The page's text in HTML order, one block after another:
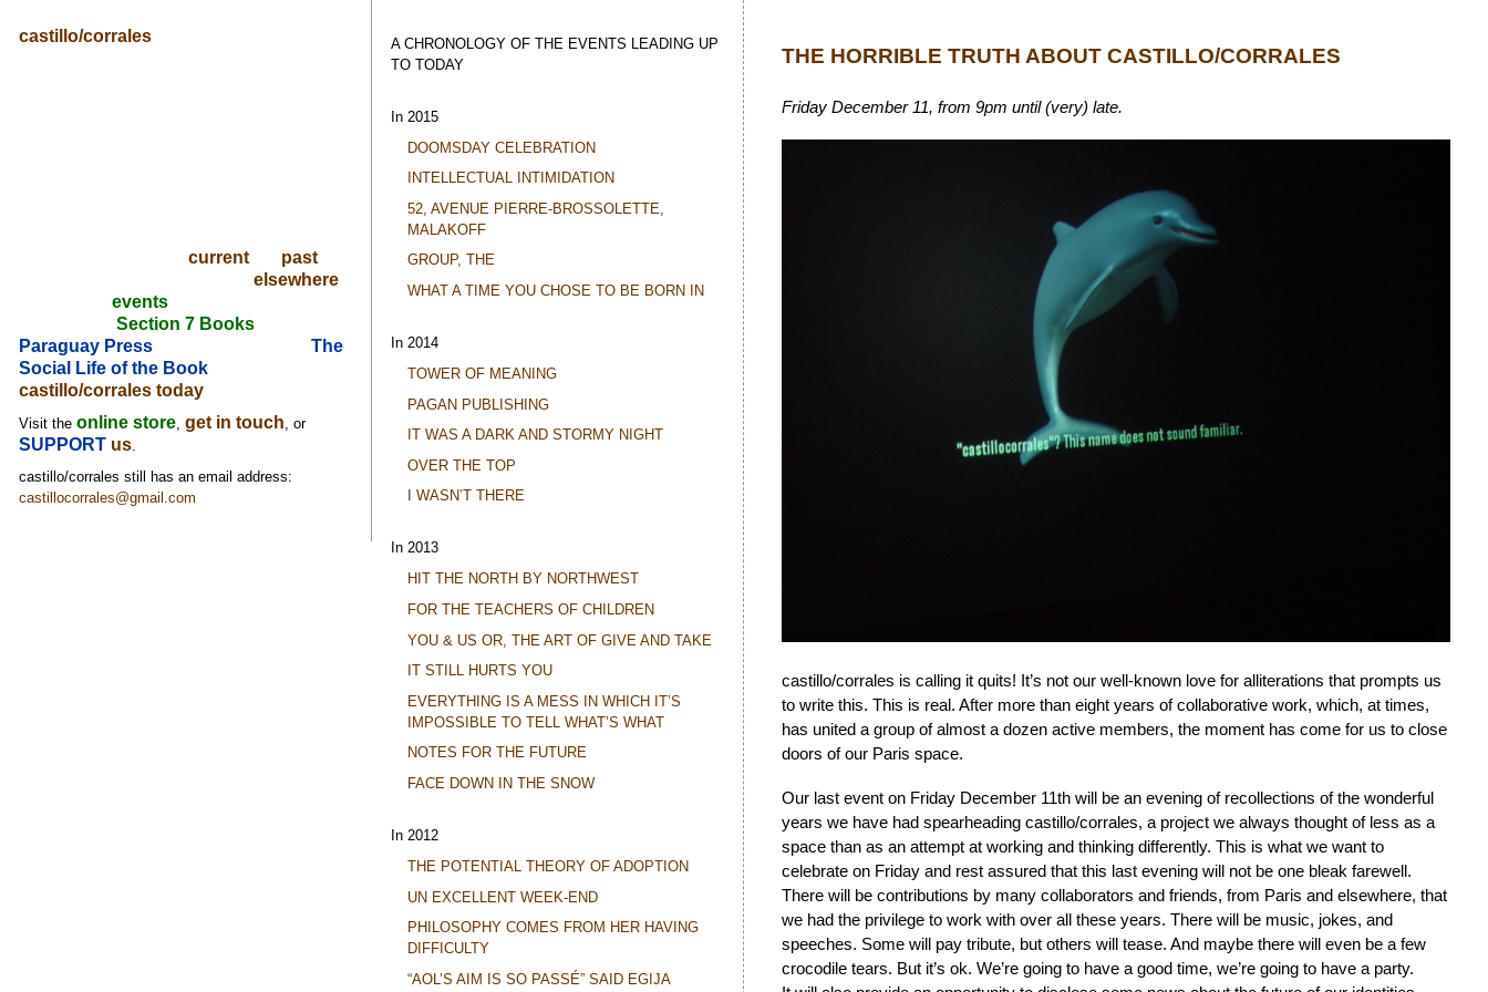
castillo/corrales
current
past
elsewhere
events
Section 7 Books
Paraguay Press
The
Social Life of the Book
castillo/corrales today
Visit the online store, get in touch , or
SUPPORT us.
castillo/corrales still has an email address:
castillocorrales@gmail.com
A CHRONOLOGY OF THE EVENTS LEADING UP
TO TODAY
In 2015
DOOMSDAY CELEBRATION
INTELLECTUAL INTIMIDATION
52, AVENUE PIERRE-BROSSOLETTE,
MALAKOFF
GROUP, THE
WHAT A TIME YOU CHOSE TO BE BORN IN
In 2014
TOWER OF MEANING
PAGAN PUBLISHING
IT WAS A DARK AND STORMY NIGHT
OVER THE TOP
I WASN’T THERE
In 2013
HIT THE NORTH BY NORTHWEST
FOR THE TEACHERS OF CHILDREN
YOU & US OR, THE ART OF GIVE AND TAKE
IT STILL HURTS YOU
EVERYTHING IS A MESS IN WHICH IT’S
IMPOSSIBLE TO TELL WHAT’S WHAT
NOTES FOR THE FUTURE
FACE DOWN IN THE SNOW
In 2012
THE POTENTIAL THEORY OF ADOPTION
UN EXCELLENT WEEK-END
PHILOSOPHY COMES FROM HER HAVING
DIFFICULTY
“AOL’S AIM IS SO PASSÉ” SAID EGIJA
THE HORRIBLE TRUTH ABOUT CASTILLO/CORRALES
Friday December 11, from 9pm until (very) late.
castillo/corrales is calling it quits! It’s not our well-known love for alliterations that prompts us
to write this. This is real. After more than eight years of collaborative work, which, at times,
has united a group of almost a dozen active members, the moment has come for us to close
doors of our Paris space.
Our last event on Friday December 11th will be an evening of recollections of the wonderful
years we have had spearheading castillo/corrales, a project we always thought of less as a
space than as an attempt at working and thinking differently. This is what we want to
celebrate on Friday and rest assured that this last evening will not be one bleak farewell.
There will be contributions by many collaborators and friends, from Paris and elsewhere, that
we had the privilege to work with over all these years. There will be music, jokes, and
speeches. Some will pay tribute, but others will tease. And maybe there will even be a few
crocodile tears. But it’s ok. We’re going to have a good time, we’re going to have a party.